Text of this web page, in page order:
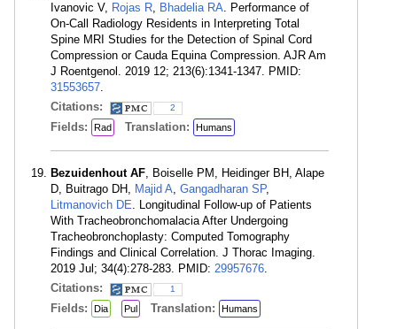
Ivanovic V, Rojas R, Bhadelia RA. Performance of
On-Call Radiology Residents in Interpreting Total
Spine MRI Studies for the Detection of Spinal Cord
Compression or Cauda Equina Compression. AJR Am
J Roentgenol. 2019 12; 213(6):1341-1347. PMID:
31553657.
Citations:
2
Fields: Rad Translation: Humans
Bezuidenhout AF, Boiselle PM, Heidinger BH, Alape
D, Buitrago DH, Majid A, Gangadharan SP,
Litmanovich DE. Longitudinal Follow-up of Patients
With Tracheobronchomalacia After Undergoing
Tracheobronchoplasty: Computed Tomography
Findings and Clinical Correlation. J Thorac Imaging.
2019 Jul; 34(4):278-283. PMID: 29957676.
Citations:
1
Fields: Dia Pul Translation: Humans